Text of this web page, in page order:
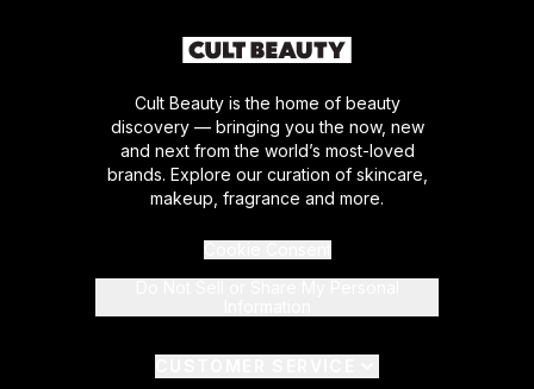
Cult Beauty is the home of beauty
discovery — bringing you the now, new
and next from the world’s most-loved
brands. Explore our curation of skincare,
makeup, fragrance and more.